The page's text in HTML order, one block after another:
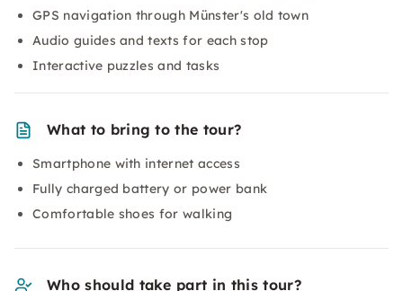
GPS navigation through Münster's old town
Audio guides and texts for each stop
Interactive puzzles and tasks
What to bring to the tour?
Smartphone with internet access
Fully charged battery or power bank
Comfortable shoes for walking
Who should take part in this tour?